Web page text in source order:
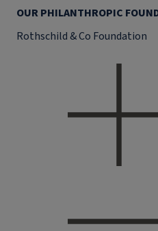
OUR PHILANTHROPIC
Rothschild & Co Foundation